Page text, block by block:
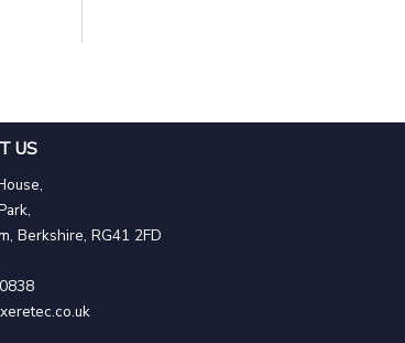
US
Berkshire, RG41 2FD